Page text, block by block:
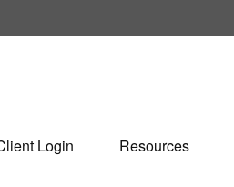
Login Resources